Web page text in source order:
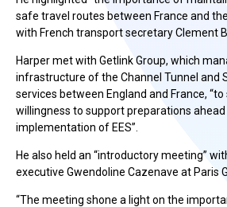
safe travel routes between France and
with French transport secretary Clement
Harper met with Getlink Group, which
infrastructure of the Channel Tunnel and
services between England and France, “to
willingness to support preparations
implementation of EES”.
He also held an “introductory meeting”
executive Gwendoline Cazenave at Paris
“The meeting shone a light on the